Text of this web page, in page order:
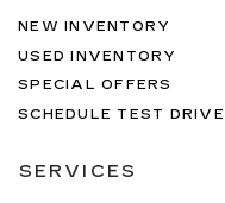
NEW INVENTORY
USED INVENTORY
SPECIAL OFFERS
SCHEDULE TEST DRIVE
SERVICES